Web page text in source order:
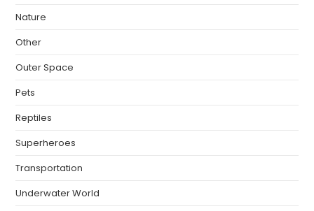
Nature
Other
Outer Space
Pets
Reptiles
Superheroes
Transportation
Underwater World